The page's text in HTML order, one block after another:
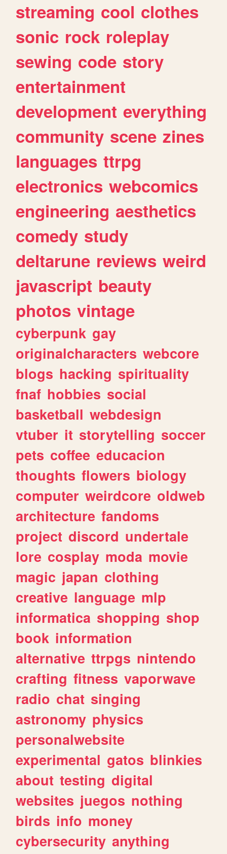
streaming cool clothes
sonic rock roleplay
sewing code story
entertainment
development everything
community scene zines
languages ttrpg
electronics webcomics
engineering aesthetics
comedy study
deltarune reviews weird
javascript beauty
photos vintage
cyberpunk gay
originalcharacters webcore
blogs hacking spirituality
fnaf hobbies social
basketball webdesign
vtuber it storytelling soccer
pets coffee educacion
thoughts flowers biology
computer weirdcore oldweb
architecture fandoms
project discord undertale
lore cosplay moda movie
magic japan clothing
creative language mlp
informatica shopping shop
book information
alternative ttrpgs nintendo
crafting fitness vaporwave
radio chat singing
astronomy physics
personalwebsite
experimental gatos blinkies
about testing digital
websites juegos nothing
birds info money
cybersecurity anything